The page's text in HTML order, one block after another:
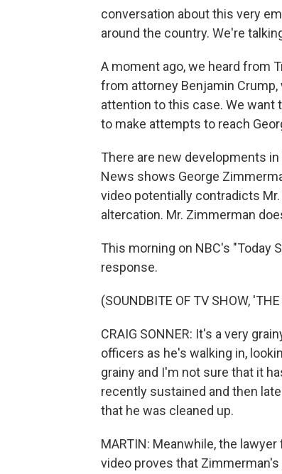
conversation about this very
around the country. We're
A moment ago, we heard from
from attorney Benjamin
attention to this case. We want
to make attempts to reach
There are new developments
News shows George
video potentially contradicts
altercation. Mr. Zimmerman
This morning on NBC's "Today
response.
(SOUNDBITE OF TV SHOW,
CRAIG SONNER: It's a very
officers as he's walking in,
grainy and I'm not sure that it
recently sustained and then
that he was cleaned up.
MARTIN: Meanwhile, the
video proves that